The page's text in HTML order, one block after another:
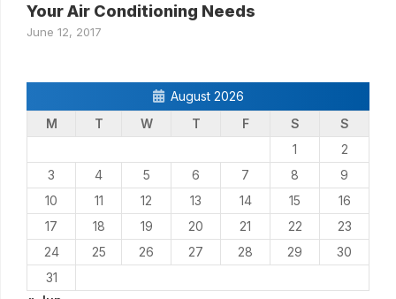
Your Air Conditioning Needs
June 12, 2017
August 2026
M
T W T F S
S
1
2
3
4 5 6 7 8
9
10
11 12 13 14 15
16
17
18 19 20 21 22
23
24
25 26 27 28 29
30
31